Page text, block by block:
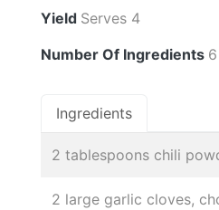
Yield Serves 4
Number Of Ingredients 6
Ingredients
2 tablespoons chili
2 large garlic cloves,